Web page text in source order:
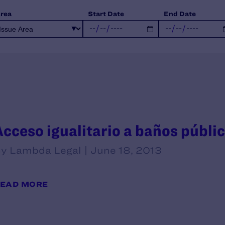
Start Date End Date
igualitario a baños
Lambda Legal | June 18, 2013
MORE